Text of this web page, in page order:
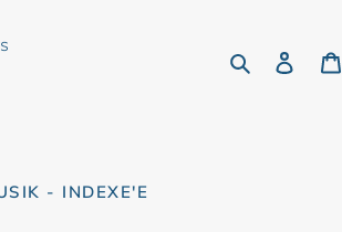
Search Log in
- INDEXE'E